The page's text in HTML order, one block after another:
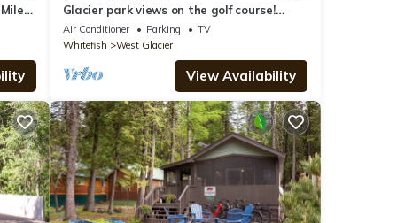
Glacier park views on the golf course!
Great for Families.
Air Conditioner Parking
TV
Whitefish
West Glacier
View Availability